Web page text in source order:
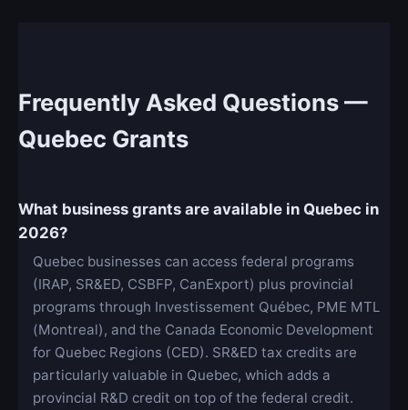
Frequently Asked Questions —
Quebec Grants
What business grants are available in Quebec in
2026?
Quebec businesses can access federal programs
(IRAP, SR&ED, CSBFP, CanExport) plus provincial
programs through Investissement Québec, PME MTL
(Montreal), and the Canada Economic Development
for Quebec Regions (CED). SR&ED tax credits are
particularly valuable in Quebec, which adds a
provincial R&D credit on top of the federal credit.